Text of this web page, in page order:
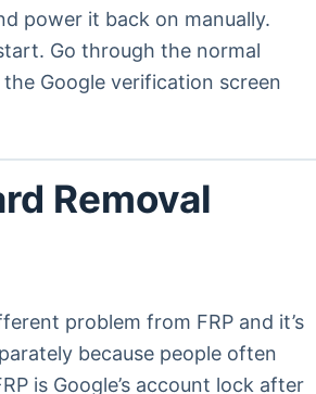
power it back on manually.
Go through the normal
Google verification screen
Removal
problem from FRP and it’s
because people often
is Google’s account lock after